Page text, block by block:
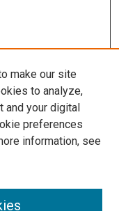
make our site
to analyze,
and your digital
preferences
information, see